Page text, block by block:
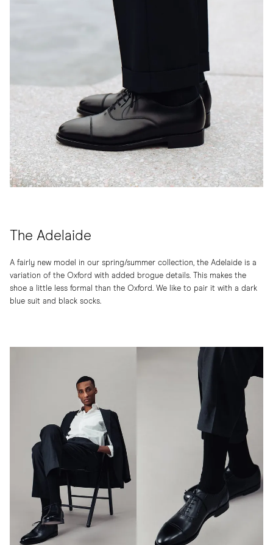
The Adelaide
A fairly new model in our spring/summer collection, the Adelaide is a
variation of the Oxford with added brogue details. This makes the
shoe a little less formal than the Oxford. We like to pair it with a dark
blue suit and black socks.